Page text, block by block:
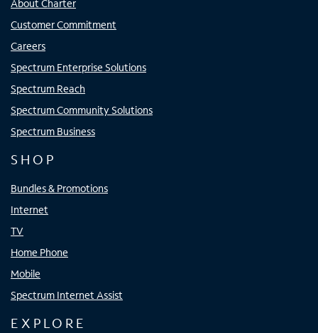
About Charter
Customer Commitment
Careers
Spectrum Enterprise Solutions
Spectrum Reach
Spectrum Community Solutions
Spectrum Business
SHOP
Bundles & Promotions
Internet
TV
Home Phone
Mobile
Spectrum Internet Assist
EXPLORE